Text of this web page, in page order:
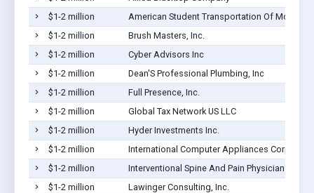
$1-2 million
American Student Transportation Of
$1-2 million
Brush Masters, Inc.
$1-2 million
Cyber Advisors Inc
$1-2 million
Dean'S Professional Plumbing, Inc
$1-2 million
Full Presence, Inc.
$1-2 million
Global Tax Network US LLC
$1-2 million
Hyder Investments Inc.
$1-2 million
International Computer Appliances Corp
$1-2 million
Interventional Spine And Pain Physicians, Pa
$1-2 million
Lawinger Consulting, Inc.